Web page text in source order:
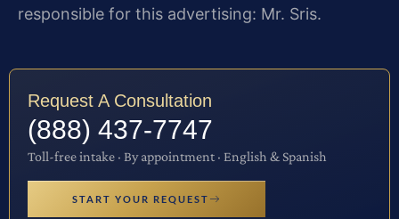
responsible for this advertising: Mr. Sris.
Request A Consultation
(888) 437-7747
Toll-free intake · By appointment · English & Spanish
START YOUR REQUEST